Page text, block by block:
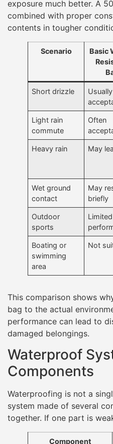
exposure much better. A
combined with proper
contents in tougher
Scenario
Basic
Short drizzle
Usually
Light rain
commute
Often
Heavy rain May
Wet ground
contact
May
briefly
Outdoor
sports
Limited
Boating or
swimming
area
Not
This comparison shows
bag to the actual
performance can lead to
damaged belongings.
Waterproof
Components
Waterproofing is not a
system made of several
together. If one part is
Component